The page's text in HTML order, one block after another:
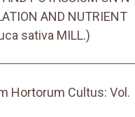
AND NUTRIENT
sativa MILL.)
Hortorum Cultus: Vol.